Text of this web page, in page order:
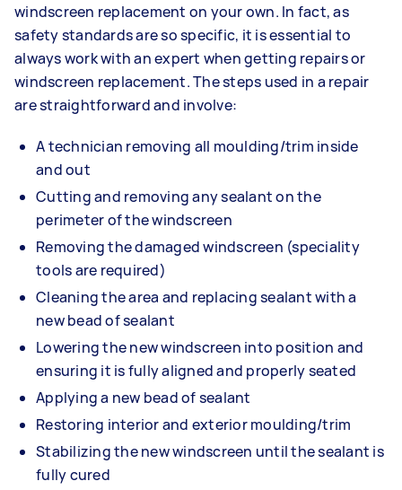
windscreen replacement on your own. In fact, as
safety standards are so specific, it is essential to
always work with an expert when getting repairs or
windscreen replacement. The steps used in a repair
are straightforward and involve:
A technician removing all moulding/trim inside
and out
Cutting and removing any sealant on the
perimeter of the windscreen
Removing the damaged windscreen (speciality
tools are required)
Cleaning the area and replacing sealant with a
new bead of sealant
Lowering the new windscreen into position and
ensuring it is fully aligned and properly seated
Applying a new bead of sealant
Restoring interior and exterior moulding/trim
Stabilizing the new windscreen until the sealant is
fully cured